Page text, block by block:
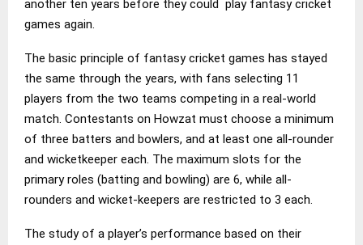
another ten years before they could play fantasy cricket
games again.
The basic principle of fantasy cricket games has stayed
the same through the years, with fans selecting 11
players from the two teams competing in a real-world
match. Contestants on Howzat must choose a minimum
of three batters and bowlers, and at least one all-rounder
and wicketkeeper each. The maximum slots for the
primary roles (batting and bowling) are 6, while all-
rounders and wicket-keepers are restricted to 3 each.
The study of a player’s performance based on their